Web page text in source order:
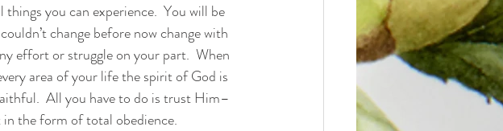
you can experience.  You will be
change before now change with
effort or struggle on your part.  When
area of your life the spirit of God is
All you have to do is trust Him–
the form of total obedience.